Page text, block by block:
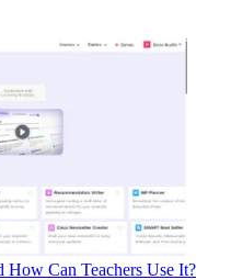
How Can Teachers Use It?